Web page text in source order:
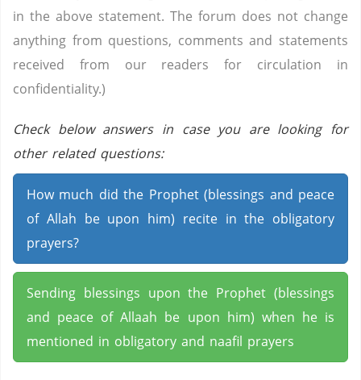
in the above statement. The forum does not change
anything from questions, comments and statements
received from our readers for circulation in
confidentiality.)
Check below answers in case you are looking for
other related questions:
How much did the Prophet (blessings and peace
of Allah be upon him) recite in the obligatory
prayers?
Sending blessings upon the Prophet (blessings
and peace of Allaah be upon him) when he is
mentioned in obligatory and naafil prayers